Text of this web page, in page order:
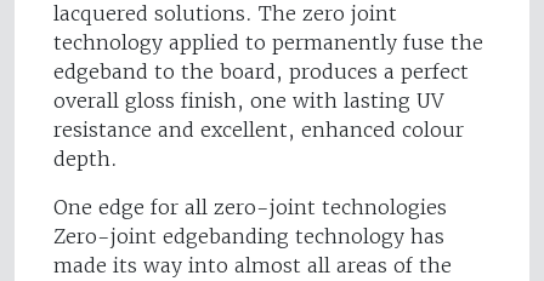
lacquered solutions. The zero joint
technology applied to permanently fuse the
edgeband to the board, produces a perfect
overall gloss finish, one with lasting UV
resistance and excellent, enhanced colour
depth.
One edge for all zero-joint technologies
Zero-joint edgebanding technology has
made its way into almost all areas of the